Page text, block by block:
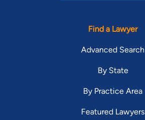
Find a Lawyer
Advanced Search
By State
By Practice Area
Featured Lawyers